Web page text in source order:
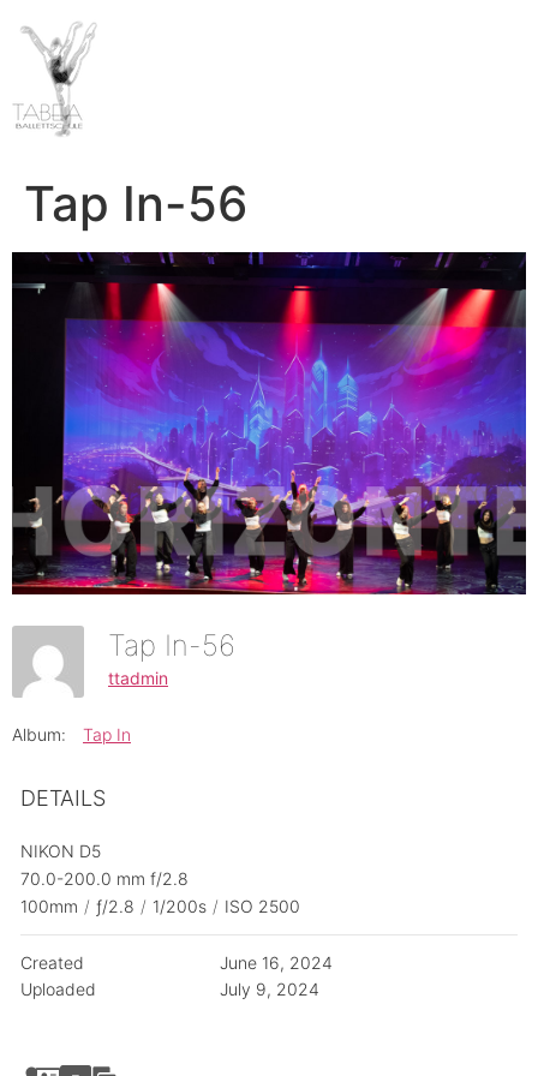
Tap In-56
Tap In-56
ttadmin
Album: Tap In
DETAILS
NIKON D5
70.0-200.0 mm f/2.8
100mm / ƒ/2.8 / 1/200s / ISO 2500
Created
June 16, 2024
Uploaded
July 9, 2024